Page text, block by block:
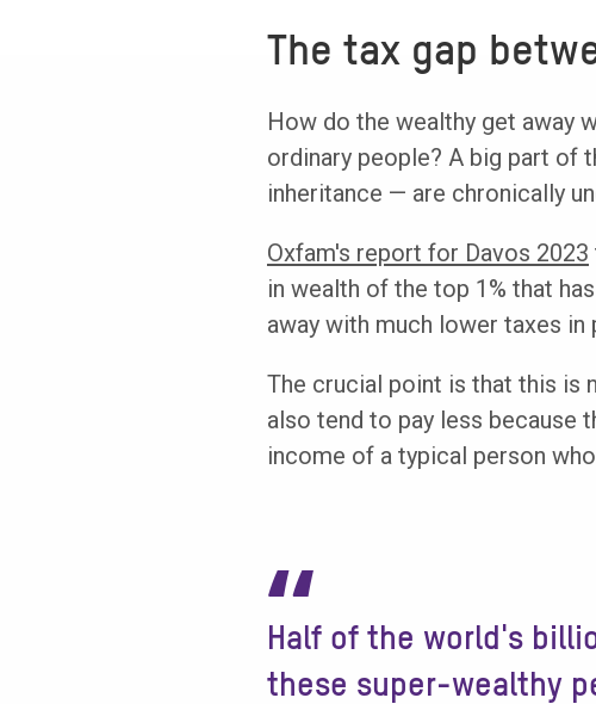
The tax gap
How do the wealthy get away
ordinary people? A big part of
inheritance — are chronically
Oxfam's report for Davos 2023
in wealth of the top 1% that
away with much lower taxes
The crucial point is that this is
also tend to pay less because
income of a typical person
“
Half of the world's
these super-wealthy